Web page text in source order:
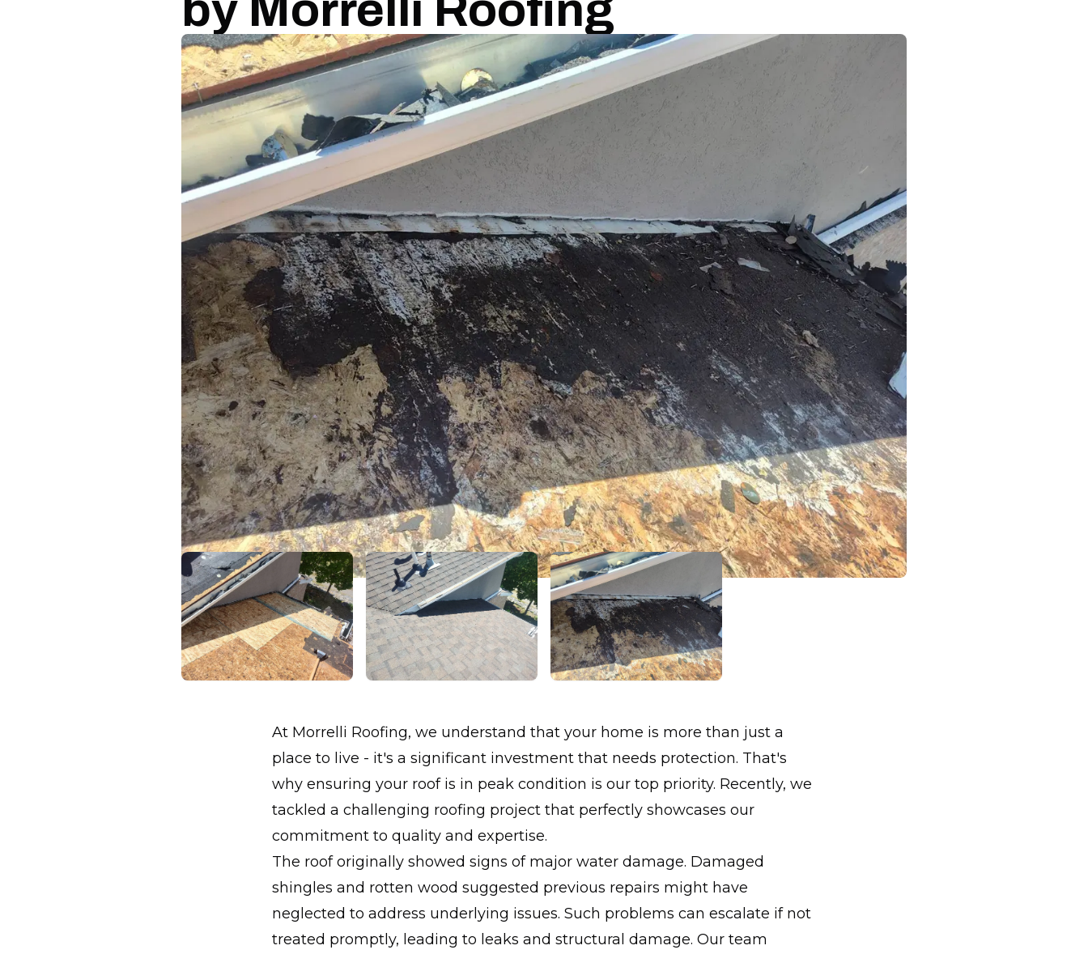
At Morrelli Roofing, we understand that your home is more than just a
place to live - it's a significant investment that needs protection. That's
why ensuring your roof is in peak condition is our top priority. Recently, we
tackled a challenging roofing project that perfectly showcases our
commitment to quality and expertise.
The roof originally showed signs of major water damage. Damaged
shingles and rotten wood suggested previous repairs might have
neglected to address underlying issues. Such problems can escalate if not
treated promptly, leading to leaks and structural damage. Our team